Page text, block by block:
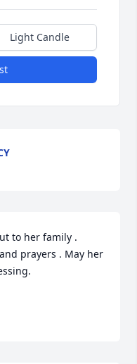
Light Candle
to her family .
prayers . May her